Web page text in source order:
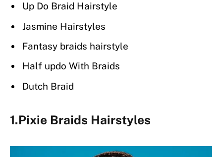
Up Do Braid Hairstyle
Jasmine Hairstyles
Fantasy braids hairstyle
Half updo With Braids
Dutch Braid
1.Pixie Braids Hairstyles